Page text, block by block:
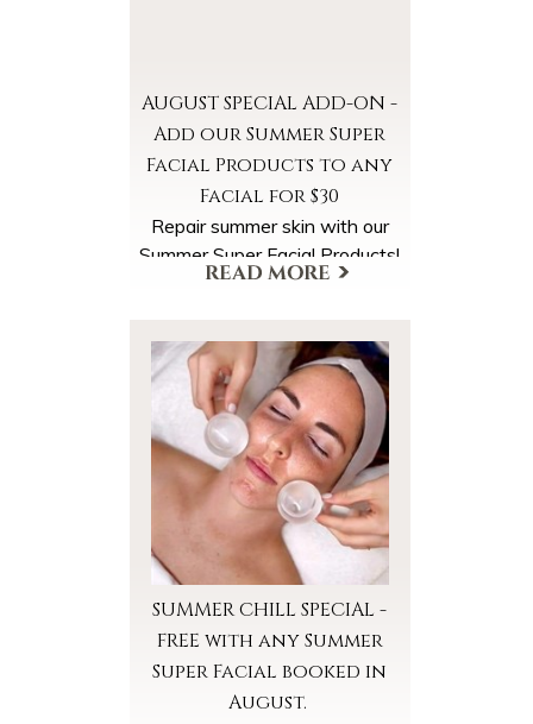
AUGUST SPECIAL ADD-ON -
Add our Summer Super
Facial Products to any
Facial for $30
Repair summer skin with our
Summer Super Facial Products!
Select the Summer Super
scheduling your appointment.
More Offers & Coupons
SUMMER CHILL SPECIAL -
FREE with any Summer
Super Facial booked in
August.